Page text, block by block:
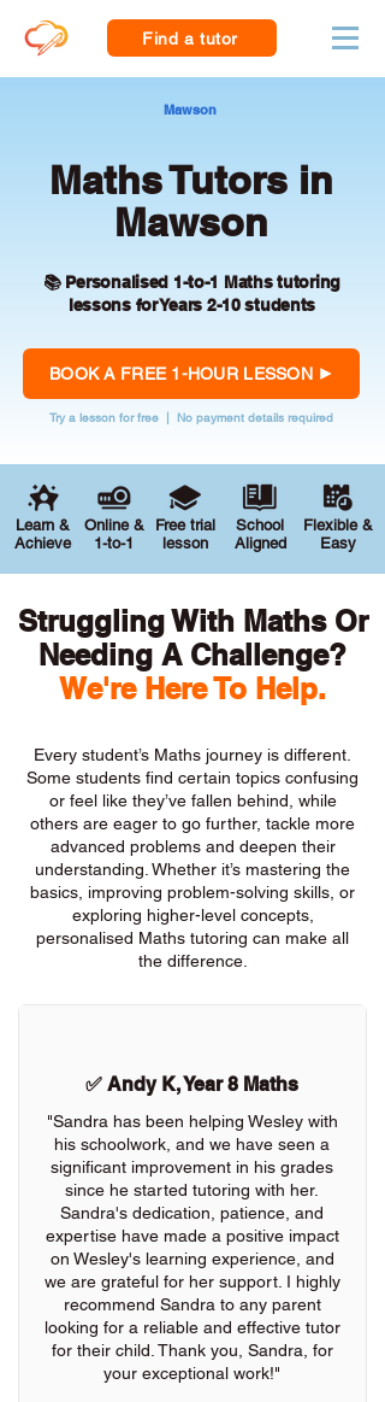
Find a tutor
Mawson
Maths Tutors in
Mawson
📚 Personalised 1-to-1 Maths tutoring
lessons for Years 2-10 students
BOOK A FREE 1-HOUR LESSON
Try a lesson for free | No payment details required
Learn &
Achieve
Online &
1-to-1
Free trial
lesson
School
Aligned
Flexible &
Easy
Struggling With Maths Or
Needing A Challenge?
We're Here To Help.
Every student’s Maths journey is different.
Some students find certain topics confusing
or feel like they’ve fallen behind, while
others are eager to go further, tackle more
advanced problems and deepen their
understanding. Whether it’s mastering the
basics, improving problem-solving skills, or
exploring higher-level concepts,
personalised Maths tutoring can make all
the difference.
✅ Andy K, Year 8 Maths
"Sandra has been helping Wesley with
his schoolwork, and we have seen a
significant improvement in his grades
since he started tutoring with her.
Sandra's dedication, patience, and
expertise have made a positive impact
on Wesley's learning experience, and
we are grateful for her support. I highly
recommend Sandra to any parent
looking for a reliable and effective tutor
for their child. Thank you, Sandra, for
your exceptional work!"